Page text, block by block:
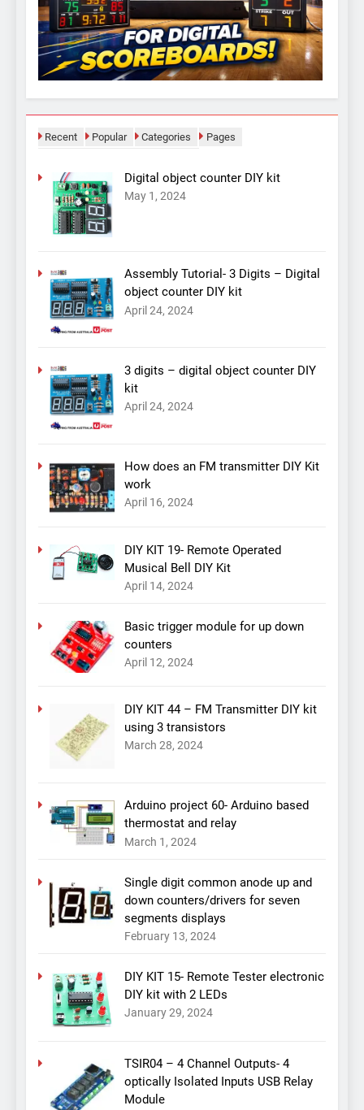
Recent Popular Categories Pages
Digital object counter DIY kit
May 1, 2024
Assembly Tutorial- 3 Digits – Digital
object counter DIY kit
April 24, 2024
3 digits – digital object counter DIY
kit
April 24, 2024
How does an FM transmitter DIY Kit
work
April 16, 2024
DIY KIT 19- Remote Operated
Musical Bell DIY Kit
April 14, 2024
Basic trigger module for up down
counters
April 12, 2024
DIY KIT 44 – FM Transmitter DIY kit
using 3 transistors
March 28, 2024
Arduino project 60- Arduino based
thermostat and relay
March 1, 2024
Single digit common anode up and
down counters/drivers for seven
segments displays
February 13, 2024
DIY KIT 15- Remote Tester electronic
DIY kit with 2 LEDs
January 29, 2024
TSIR04 – 4 Channel Outputs- 4
optically Isolated Inputs USB Relay
Module